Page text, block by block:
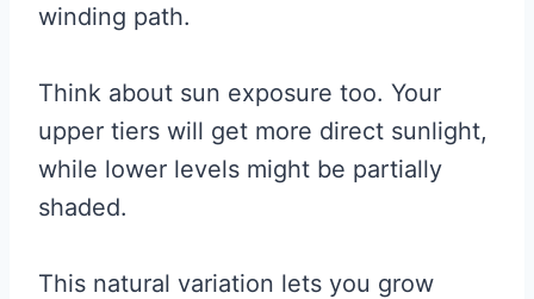
winding path.
Think about sun exposure too. Your
upper tiers will get more direct sunlight,
while lower levels might be partially
shaded.
This natural variation lets you grow